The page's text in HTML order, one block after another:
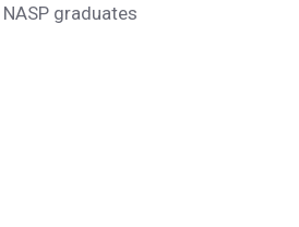
graduates